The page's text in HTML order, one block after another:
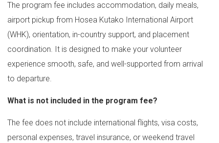
The program fee includes accommodation, daily meals,
airport pickup from Hosea Kutako International Airport
(WHK), orientation, in-country support, and placement
coordination. It is designed to make your volunteer
experience smooth, safe, and well-supported from arrival
to departure.
What is not included in the program fee?
The fee does not include international flights, visa costs,
personal expenses, travel insurance, or weekend travel